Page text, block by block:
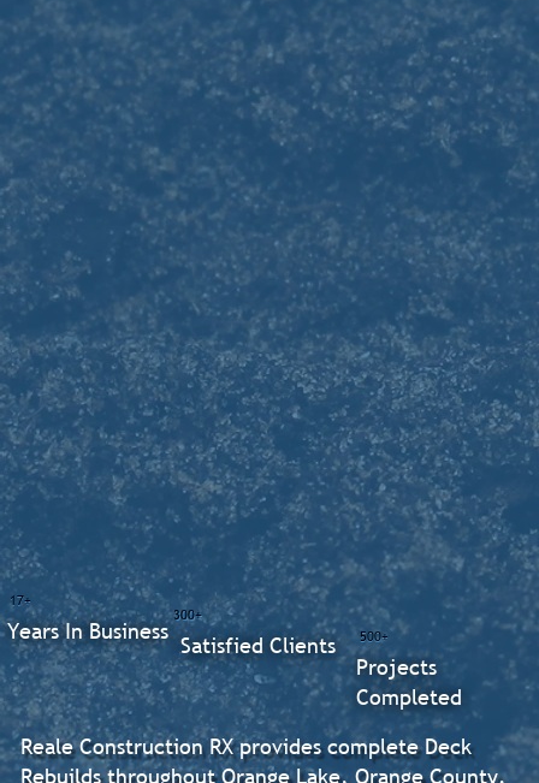
Reale Construction RX provides complete Deck
Rebuilds throughout Orange Lake, Orange County.
500+
Projects
Completed
300+
Satisfied Clients
17+
Years In Business